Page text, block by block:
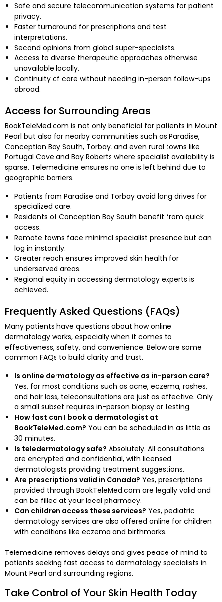
Safe and secure telecommunication systems for patient
privacy.
Faster turnaround for prescriptions and test
interpretations.
Second opinions from global super-specialists.
Access to diverse therapeutic approaches otherwise
unavailable locally.
Continuity of care without needing in-person follow-ups
abroad.
Access for Surrounding Areas
BookTeleMed.com is not only beneficial for patients in Mount
Pearl but also for nearby communities such as Paradise,
Conception Bay South, Torbay, and even rural towns like
Portugal Cove and Bay Roberts where specialist availability is
sparse. Telemedicine ensures no one is left behind due to
geographic barriers.
Patients from Paradise and Torbay avoid long drives for
specialized care.
Residents of Conception Bay South benefit from quick
access.
Remote towns face minimal specialist presence but can
log in instantly.
Greater reach ensures improved skin health for
underserved areas.
Regional equity in accessing dermatology experts is
achieved.
Frequently Asked Questions (FAQs)
Many patients have questions about how online
dermatology works, especially when it comes to
effectiveness, safety, and convenience. Below are some
common FAQs to build clarity and trust.
Is online dermatology as effective as in-person care?
Yes, for most conditions such as acne, eczema, rashes,
and hair loss, teleconsultations are just as effective. Only
a small subset requires in-person biopsy or testing.
How fast can I book a dermatologist at
BookTeleMed.com? You can be scheduled in as little as
30 minutes.
Is teledermatology safe? Absolutely. All consultations
are encrypted and confidential, with licensed
dermatologists providing treatment suggestions.
Are prescriptions valid in Canada? Yes, prescriptions
provided through BookTeleMed.com are legally valid and
can be filled at your local pharmacy.
Can children access these services? Yes, pediatric
dermatology services are also offered online for children
with conditions like eczema and birthmarks.
Telemedicine removes delays and gives peace of mind to
patients seeking fast access to dermatology specialists in
Mount Pearl and surrounding regions.
Take Control of Your Skin Health Today